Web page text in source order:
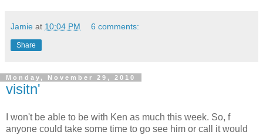
Jamie at 10:04 PM 6 comments:
Share
Monday, November 29, 2010
visitn'
I won't be able to be with Ken as much this week. So, f
anyone could take some time to go see him or call it would